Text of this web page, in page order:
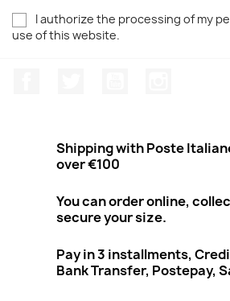
I authorize the processing of my
use of this website.
Shipping with Poste
over €100
You can order online,
secure your size.
Pay in 3 installments,
Bank Transfer, Postepay,